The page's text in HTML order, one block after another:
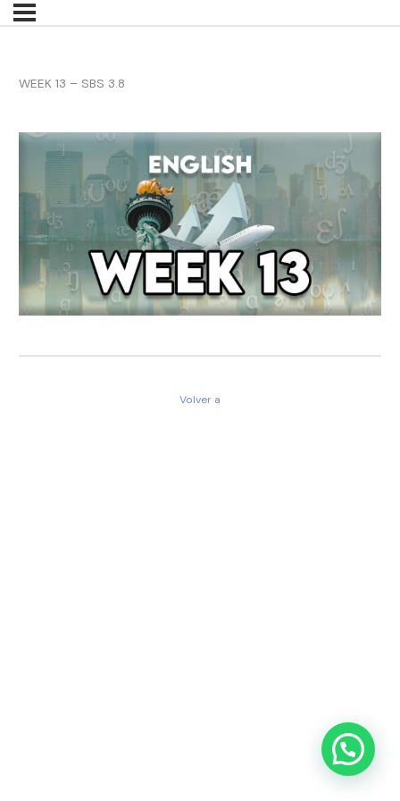
WEEK 13 – SBS 3.8
Volver a